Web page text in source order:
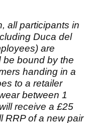
all participants in
Duca del
are
bound by the
handing in a
to a retailer
between 1
receive a £25
RRP of a new pair